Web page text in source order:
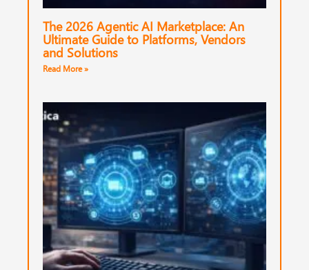
The 2026 Agentic AI Marketplace: An
Ultimate Guide to Platforms, Vendors
and Solutions
Read More »